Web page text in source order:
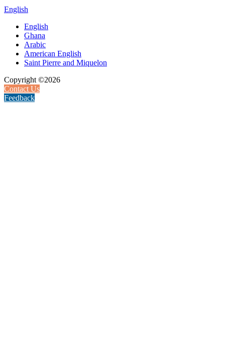
English
English
Ghana
Arabic
American English
Saint Pierre and Miquelon
Copyright ©2026
Contact Us
Feedback